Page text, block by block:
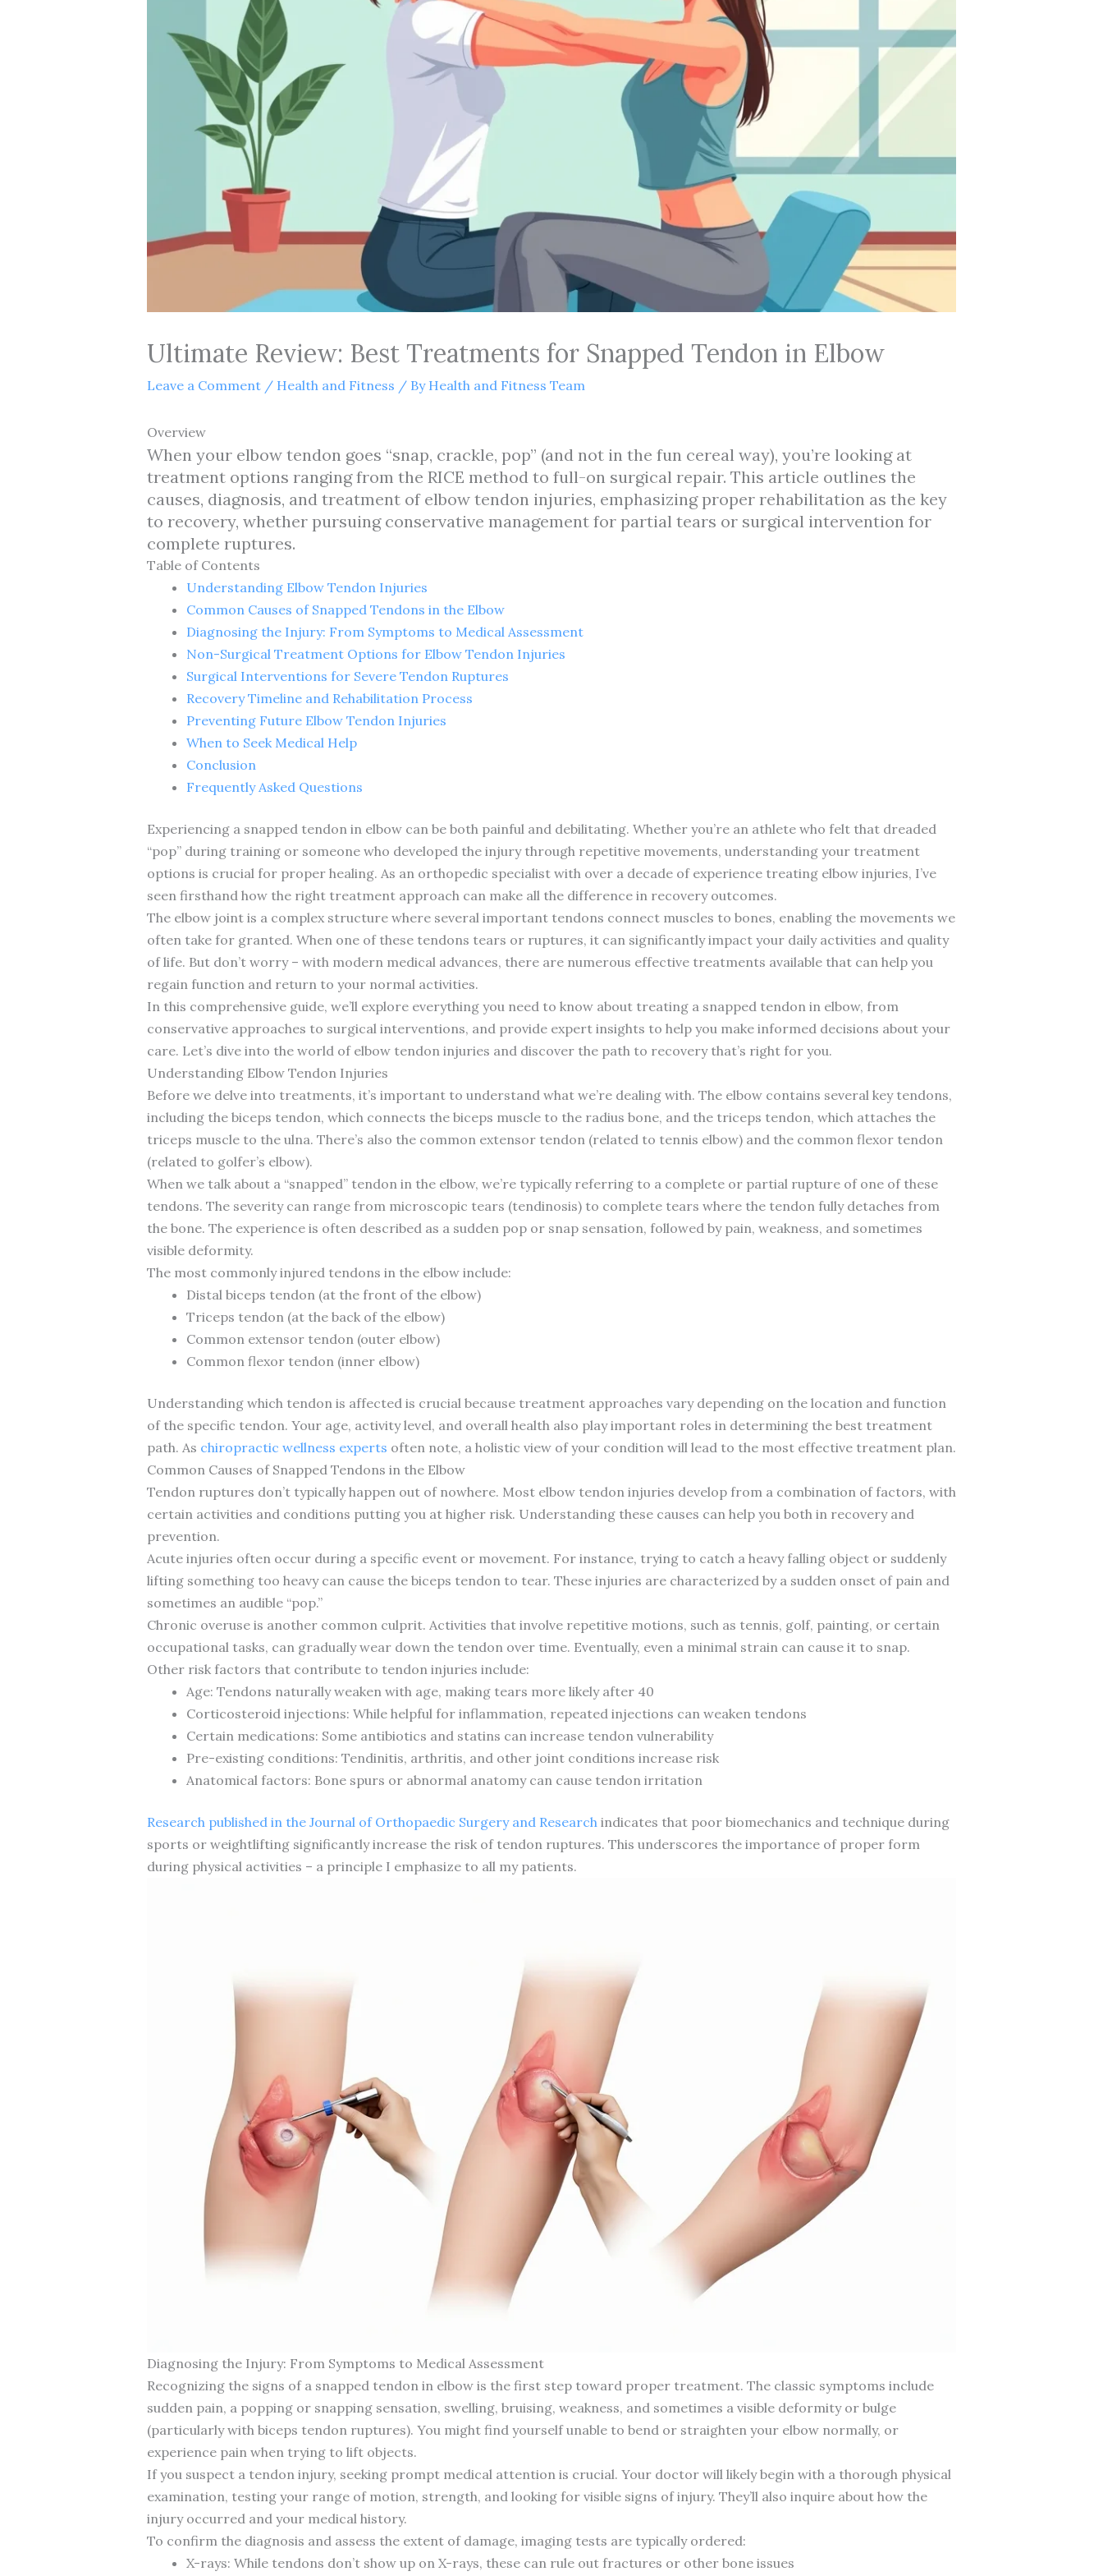
Ultimate Review: Best Treatments for Snapped Tendon in Elbow
Leave a Comment / Health and Fitness / By Health and Fitness Team
Overview
When your elbow tendon goes “snap, crackle, pop” (and not in the fun cereal way), you’re looking at
treatment options ranging from the RICE method to full-on surgical repair. This article outlines the
causes, diagnosis, and treatment of elbow tendon injuries, emphasizing proper rehabilitation as the key
to recovery, whether pursuing conservative management for partial tears or surgical intervention for
complete ruptures.
Table of Contents
Understanding Elbow Tendon Injuries
Common Causes of Snapped Tendons in the Elbow
Diagnosing the Injury: From Symptoms to Medical Assessment
Non-Surgical Treatment Options for Elbow Tendon Injuries
Surgical Interventions for Severe Tendon Ruptures
Recovery Timeline and Rehabilitation Process
Preventing Future Elbow Tendon Injuries
When to Seek Medical Help
Conclusion
Frequently Asked Questions
Experiencing a snapped tendon in elbow can be both painful and debilitating. Whether you’re an athlete who felt that dreaded
“pop” during training or someone who developed the injury through repetitive movements, understanding your treatment
options is crucial for proper healing. As an orthopedic specialist with over a decade of experience treating elbow injuries, I’ve
seen firsthand how the right treatment approach can make all the difference in recovery outcomes.
The elbow joint is a complex structure where several important tendons connect muscles to bones, enabling the movements we
often take for granted. When one of these tendons tears or ruptures, it can significantly impact your daily activities and quality
of life. But don’t worry – with modern medical advances, there are numerous effective treatments available that can help you
regain function and return to your normal activities.
In this comprehensive guide, we’ll explore everything you need to know about treating a snapped tendon in elbow, from
conservative approaches to surgical interventions, and provide expert insights to help you make informed decisions about your
care. Let’s dive into the world of elbow tendon injuries and discover the path to recovery that’s right for you.
Understanding Elbow Tendon Injuries
Before we delve into treatments, it’s important to understand what we’re dealing with. The elbow contains several key tendons,
including the biceps tendon, which connects the biceps muscle to the radius bone, and the triceps tendon, which attaches the
triceps muscle to the ulna. There’s also the common extensor tendon (related to tennis elbow) and the common flexor tendon
(related to golfer’s elbow).
When we talk about a “snapped” tendon in the elbow, we’re typically referring to a complete or partial rupture of one of these
tendons. The severity can range from microscopic tears (tendinosis) to complete tears where the tendon fully detaches from
the bone. The experience is often described as a sudden pop or snap sensation, followed by pain, weakness, and sometimes
visible deformity.
The most commonly injured tendons in the elbow include:
Distal biceps tendon (at the front of the elbow)
Triceps tendon (at the back of the elbow)
Common extensor tendon (outer elbow)
Common flexor tendon (inner elbow)
Understanding which tendon is affected is crucial because treatment approaches vary depending on the location and function
of the specific tendon. Your age, activity level, and overall health also play important roles in determining the best treatment
path. As chiropractic wellness experts often note, a holistic view of your condition will lead to the most effective treatment plan.
Common Causes of Snapped Tendons in the Elbow
Tendon ruptures don’t typically happen out of nowhere. Most elbow tendon injuries develop from a combination of factors, with
certain activities and conditions putting you at higher risk. Understanding these causes can help you both in recovery and
prevention.
Acute injuries often occur during a specific event or movement. For instance, trying to catch a heavy falling object or suddenly
lifting something too heavy can cause the biceps tendon to tear. These injuries are characterized by a sudden onset of pain and
sometimes an audible “pop.”
Chronic overuse is another common culprit. Activities that involve repetitive motions, such as tennis, golf, painting, or certain
occupational tasks, can gradually wear down the tendon over time. Eventually, even a minimal strain can cause it to snap.
Other risk factors that contribute to tendon injuries include:
Age: Tendons naturally weaken with age, making tears more likely after 40
Corticosteroid injections: While helpful for inflammation, repeated injections can weaken tendons
Certain medications: Some antibiotics and statins can increase tendon vulnerability
Pre-existing conditions: Tendinitis, arthritis, and other joint conditions increase risk
Anatomical factors: Bone spurs or abnormal anatomy can cause tendon irritation
Research published in the Journal of Orthopaedic Surgery and Research indicates that poor biomechanics and technique during
sports or weightlifting significantly increase the risk of tendon ruptures. This underscores the importance of proper form
during physical activities – a principle I emphasize to all my patients.
Diagnosing the Injury: From Symptoms to Medical Assessment
Recognizing the signs of a snapped tendon in elbow is the first step toward proper treatment. The classic symptoms include
sudden pain, a popping or snapping sensation, swelling, bruising, weakness, and sometimes a visible deformity or bulge
(particularly with biceps tendon ruptures). You might find yourself unable to bend or straighten your elbow normally, or
experience pain when trying to lift objects.
If you suspect a tendon injury, seeking prompt medical attention is crucial. Your doctor will likely begin with a thorough physical
examination, testing your range of motion, strength, and looking for visible signs of injury. They’ll also inquire about how the
injury occurred and your medical history.
To confirm the diagnosis and assess the extent of damage, imaging tests are typically ordered:
X-rays: While tendons don’t show up on X-rays, these can rule out fractures or other bone issues